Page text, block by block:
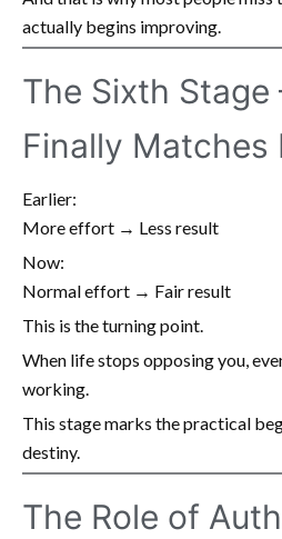
actually begins improving.
The Sixth Stage
Finally Matches
Earlier:
More effort → Less result
Now:
Normal effort → Fair result
This is the turning point.
When life stops opposing you,
working.
This stage marks the practical
destiny.
The Role of